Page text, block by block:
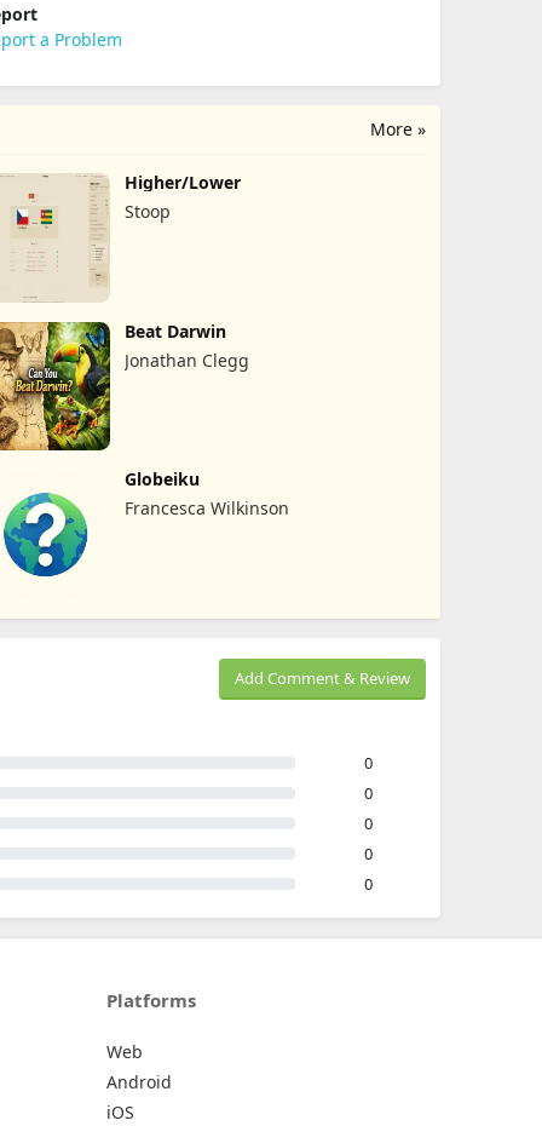
a Problem
More »
Higher/Lower
Stoop
Beat Darwin
Jonathan Clegg
Globeiku
Francesca Wilkinson
Add Comment & Review
0
0
0
0
0
Platforms
Web
Android
iOS